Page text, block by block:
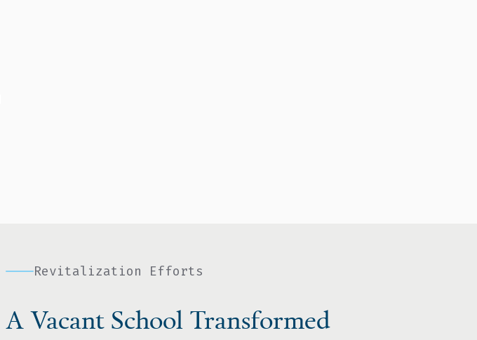
Revitalization Efforts
A Vacant School Transformed